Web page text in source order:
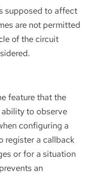
supposed to affect
are not permitted
of the circuit
feature that the
ability to observe
configuring a
register a callback
or for a situation
an